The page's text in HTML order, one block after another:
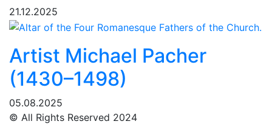
21.12.2025
Artist Michael Pacher
(1430–1498)
05.08.2025
© All Rights Reserved 2024